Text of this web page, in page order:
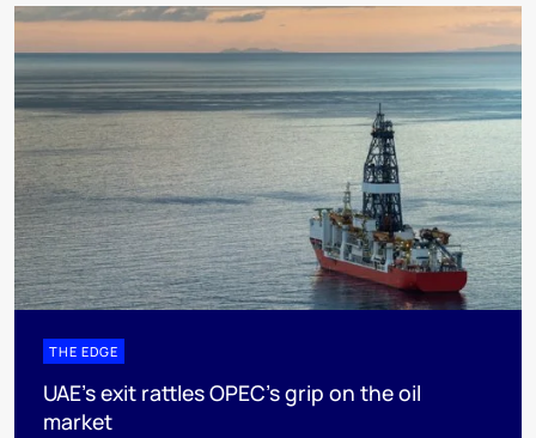
THE EDGE
UAE’s exit rattles OPEC’s grip on the oil
market